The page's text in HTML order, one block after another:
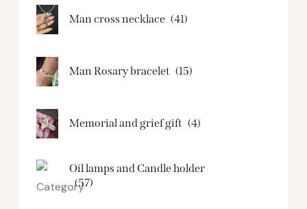
Man cross necklace (41)
Man Rosary bracelet (15)
Memorial and grief gift (4)
Oil lamps and Candle holder​
(57)